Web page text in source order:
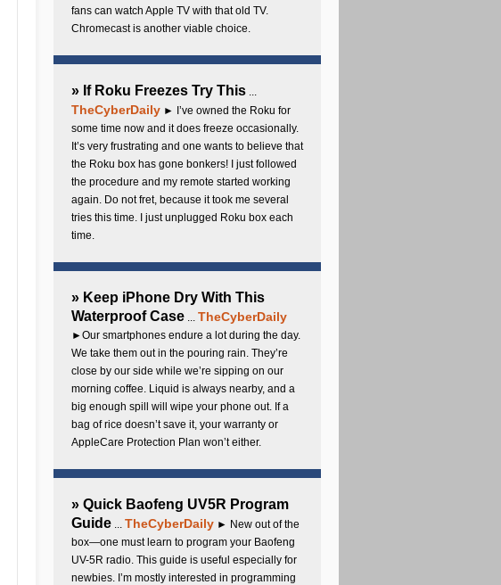
fans can watch Apple TV with that old TV.
Chromecast is another viable choice.
» If Roku Freezes Try This ...
TheCyberDaily ► I’ve owned the Roku for
some time now and it does freeze occasionally.
It’s very frustrating and one wants to believe that
the Roku box has gone bonkers! I just followed
the procedure and my remote started working
again. Do not fret, because it took me several
tries this time. I just unplugged Roku box each
time.
» Keep iPhone Dry With This
Waterproof Case ... TheCyberDaily
►Our smartphones endure a lot during the day.
We take them out in the pouring rain. They’re
close by our side while we’re sipping on our
morning coffee. Liquid is always nearby, and a
big enough spill will wipe your phone out. If a
bag of rice doesn’t save it, your warranty or
AppleCare Protection Plan won’t either.
» Quick Baofeng UV5R Program
Guide ... TheCyberDaily ► New out of the
box—one must learn to program your Baofeng
UV-5R radio. This guide is useful especially for
newbies. I’m mostly interested in programming